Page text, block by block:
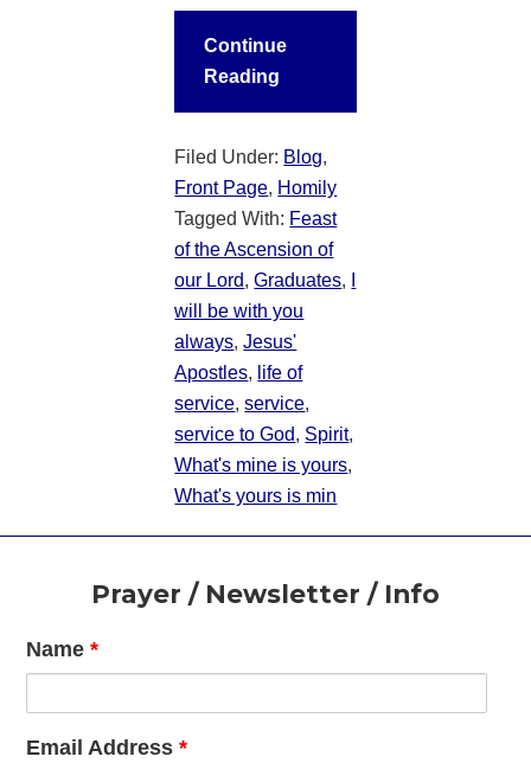
Continue
Reading
Filed Under: Blog,
Front Page, Homily
Tagged With: Feast
of the Ascension of
our Lord,Graduates,
will be with you
always,Jesus'
Apostles, life of
service,service,
service to God, Spirit,
What's mine is yours,
What's yours is min
FooterPrayer / Newsletter / Info
Name*
Email Address*